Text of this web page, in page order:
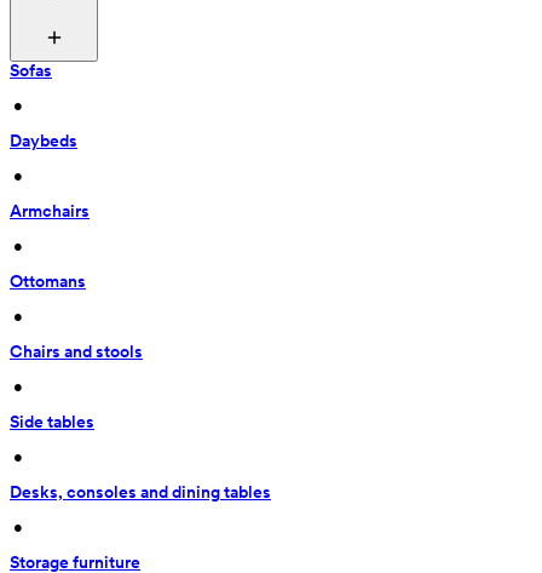
Sofas
•
Daybeds
•
Armchairs
•
Ottomans
•
Chairs and stools
•
Side tables
•
Desks, consoles and dining tables
•
Storage furniture